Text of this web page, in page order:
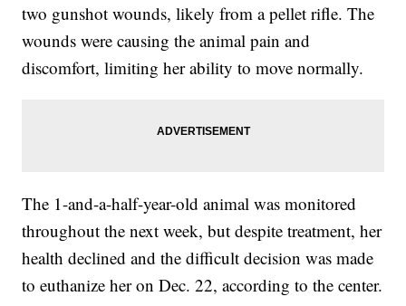
two gunshot wounds, likely from a pellet rifle. The
wounds were causing the animal pain and
discomfort, limiting her ability to move normally.
The 1-and-a-half-year-old animal was monitored
throughout the next week, but despite treatment, her
health declined and the difficult decision was made
to euthanize her on Dec. 22, according to the center.